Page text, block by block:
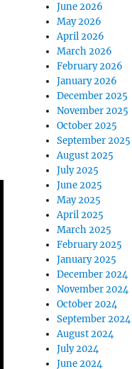
June 2026
May 2026
April 2026
March 2026
February 2026
January 2026
December 2025
November 2025
October 2025
September 2025
August 2025
July 2025
June 2025
May 2025
April 2025
March 2025
February 2025
January 2025
December 2024
November 2024
October 2024
September 2024
August 2024
July 2024
June 2024